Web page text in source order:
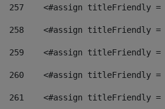
257
<#assign titleFriendly
258
<#assign titleFriendly
259
<#assign titleFriendly
260
<#assign titleFriendly
261
<#assign titleFriendly